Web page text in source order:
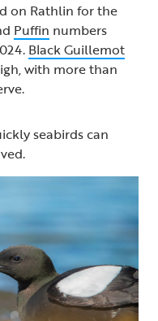
on Rathlin for the
Puffin numbers
Black Guillemot
with more than
seabirds can